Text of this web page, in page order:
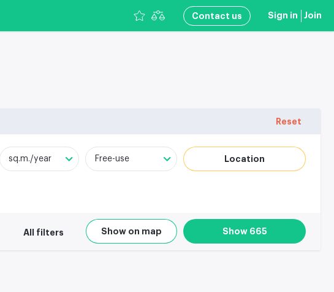
Сontact us Sign in Join
Reset
sq.m./year Free-use Location
All filters Show on map Show 665